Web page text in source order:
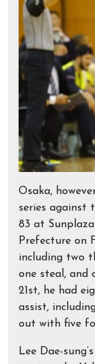
Osaka,
series against
83 at
Prefecture on
including two
one steal, and
21st, he had
assist,
out with five
Lee Dae-